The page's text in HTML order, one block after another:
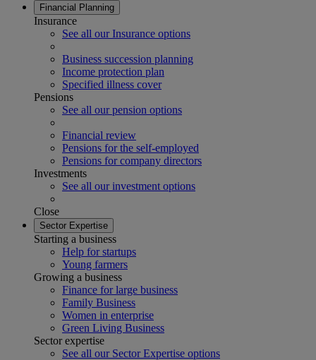
Financial Planning
Insurance
See all our Insurance options
Business succession planning
Income protection plan
Specified illness cover
Pensions
See all our pension options
Financial review
Pensions for the self-employed
Pensions for company directors
Investments
See all our investment options
Close
Sector Expertise
Starting a business
Help for startups
Young farmers
Growing a business
Finance for large business
Family Business
Women in enterprise
Green Living Business
Sector expertise
See all our Sector Expertise options